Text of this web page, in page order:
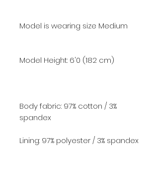
Model is wearing size Medium
Model Height: 6'0 (182 cm)
Body fabric: 97% cotton / 3%
spandex
Lining: 97% polyester / 3% spandex